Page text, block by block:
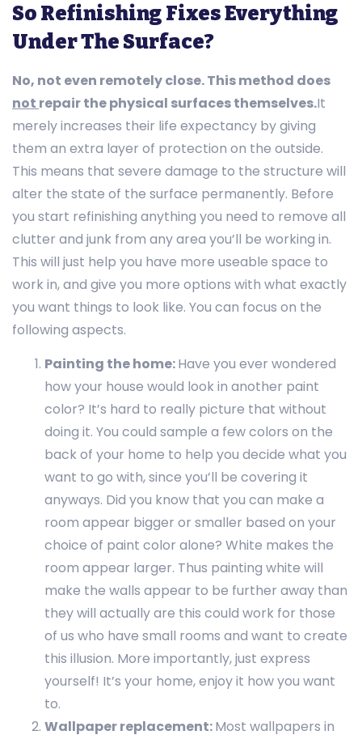
So Refinishing Fixes Everything
Under The Surface?
No, not even remotely close. This method does
not repair the physical surfaces themselves.It
merely increases their life expectancy by giving
them an extra layer of protection on the outside.
This means that severe damage to the structure will
alter the state of the surface permanently. Before
you start refinishing anything you need to remove all
clutter and junk from any area you’ll be working in.
This will just help you have more useable space to
work in, and give you more options with what exactly
you want things to look like. You can focus on the
following aspects.
Painting the home:Have you ever wondered
how your house would look in another paint
color? It’s hard to really picture that without
doing it. You could sample a few colors on the
back of your home to help you decide what you
want to go with, since you’ll be covering it
anyways. Did you know that you can make a
room appear bigger or smaller based on your
choice of paint color alone? White makes the
room appear larger. Thus painting white will
make the walls appear to be further away than
they will actually are this could work for those
of us who have small rooms and want to create
this illusion. More importantly, just express
yourself! It’s your home, enjoy it how you want
to.
Wallpaper replacement:Most wallpapers in